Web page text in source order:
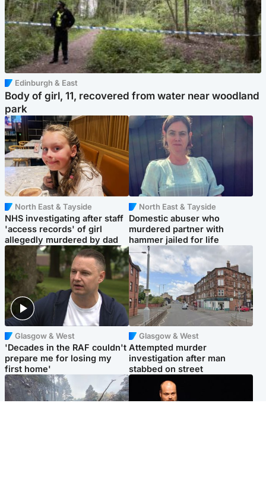
Edinburgh & East
Body of girl, 11, recovered from water near woodland
park
North East & Tayside
NHS investigating after staff
'access records' of girl
allegedly murdered by dad
North East & Tayside
Domestic abuser who
murdered partner with
hammer jailed for life
Glasgow & West
'Decades in the RAF couldn't
prepare me for losing my
first home'
Glasgow & West
Attempted murder
investigation after man
stabbed on street